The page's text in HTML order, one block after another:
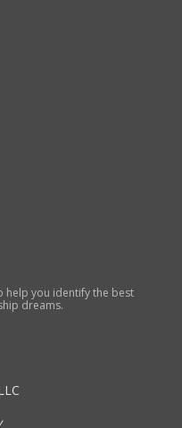
help you identify the best
dreams.